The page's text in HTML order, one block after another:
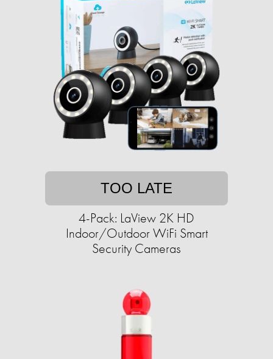
TOO LATE
4-Pack: LaView 2K HD
Indoor/Outdoor WiFi Smart
Security Cameras